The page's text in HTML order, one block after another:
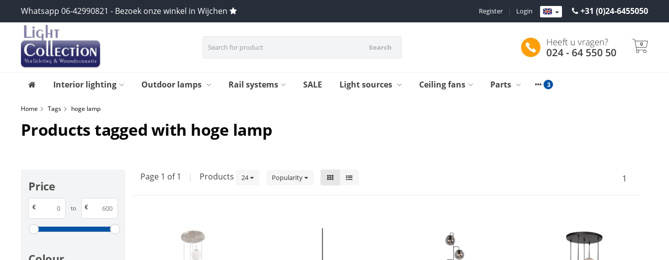
Whatsapp 06-42990821 - Bezoek onze winkel in Wijchen +31 (0)24-6455050
Login
|
Register
Search 0
Interior lighting Outdoor lamps Rail systems SALE Light sources Ceiling fans Parts
Home Tags hoge lamp
Products tagged with hoge lamp
Price
€ to €
Page 1 of 1 | Products 24 Popularity 1